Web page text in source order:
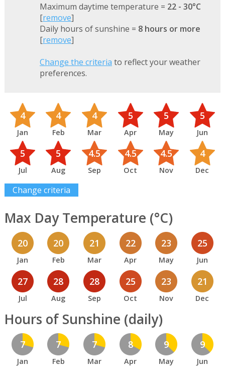
Maximum daytime temperature = 22 - 30°C
[remove]
Daily hours of sunshine = 8 hours or more
[remove]
Change the criteria to reflect your weather
preferences.
4
Jan
4
Feb
4
Mar
5
Apr
5
May
5
Jun
5
Jul
5
Aug
4.5
Sep
4.5
Oct
4.5
Nov
4
Dec
Change criteria
Max Day Temperature (°C)
20
Jan
20
Feb
21
Mar
22
Apr
23
May
25
Jun
27
Jul
28
Aug
28
Sep
25
Oct
23
Nov
21
Dec
Hours of Sunshine (daily)
7
Jan
7
Feb
7
Mar
8
Apr
9
May
9
Jun